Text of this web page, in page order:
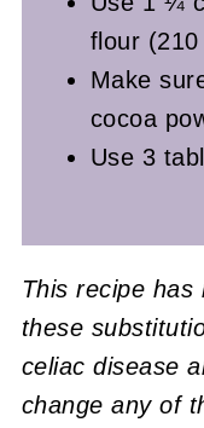
flour
Make
cocoa
Use 3
This recipe
these
celiac disease
change any of